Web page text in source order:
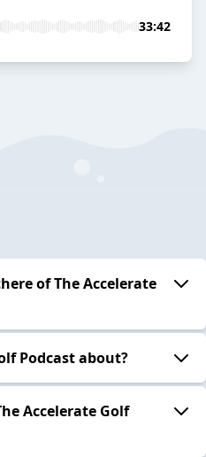
33:42
of The Accelerate
Podcast about?
Accelerate Golf